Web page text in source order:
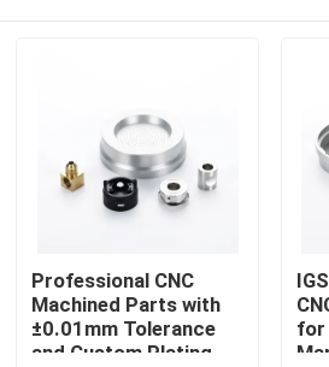
Home
Professional CNC
Machined Parts with
±0.01mm Tolerance
and Custom Plating
for